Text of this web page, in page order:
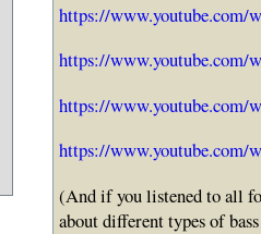
https://www.youtube.com/
https://www.youtube.com/
https://www.youtube.com/
https://www.youtube.com/
(And if you listened to all
about different types of